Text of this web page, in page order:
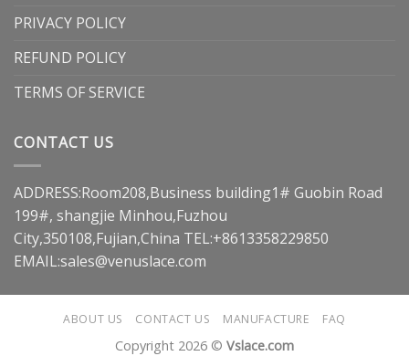
PRIVACY POLICY
REFUND POLICY
TERMS OF SERVICE
CONTACT US
ADDRESS:Room208,Business building1# Guobin Road
199#, shangjie Minhou,Fuzhou
City,350108,Fujian,China TEL:+8613358229850
EMAIL:sales@venuslace.com
ABOUT US CONTACT US MANUFACTURE FAQ
Copyright 2026 © Vslace.com